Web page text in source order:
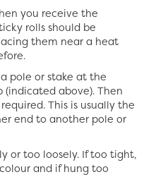
you receive the
rolls should be
them near a heat
pole or stake at the
above). Then
This is usually the
end to another pole or
or too loosely. If too tight,
and if hung too